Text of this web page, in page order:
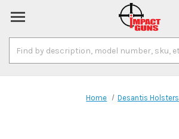
Keyword:
Home Desantis Holsters